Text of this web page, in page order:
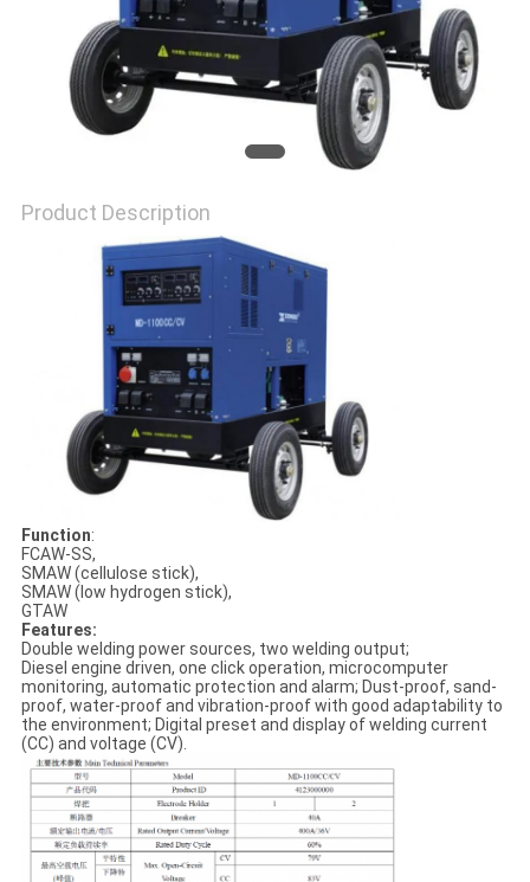
Product Description
Function:
FCAW-SS,
SMAW (cellulose stick),
SMAW (low hydrogen stick),
GTAW
Features:
Double welding power sources, two welding output;
Diesel engine driven, one click operation, microcomputer
monitoring, automatic protection and alarm; Dust-proof, sand-
proof, water-proof and vibration-proof with good adaptability to
the environment; Digital preset and display of welding current
(CC) and voltage (CV).